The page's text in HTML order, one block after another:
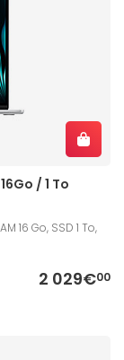
/ 1 To
16 Go, SSD 1 To,
2 029€00